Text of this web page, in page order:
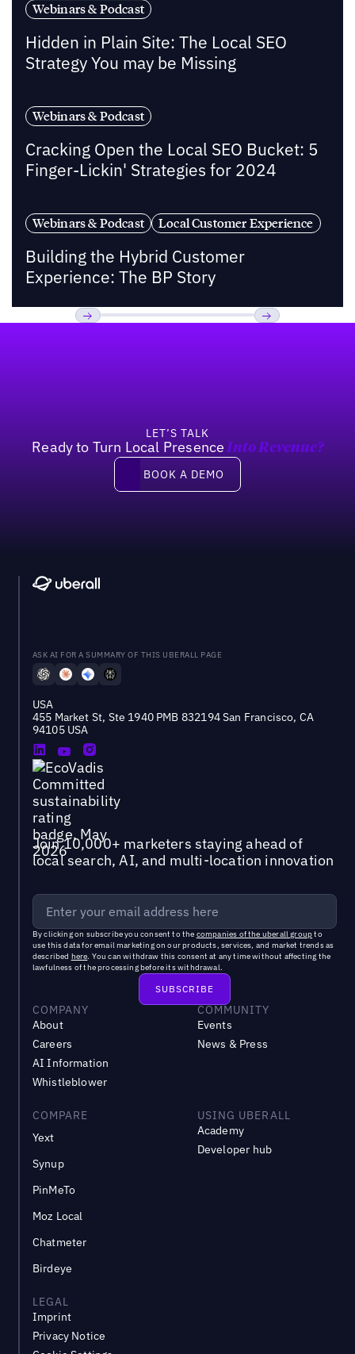
Webinars & Podcast
Hidden in Plain Site: The Local SEO
Strategy You may be Missing
Webinars & Podcast
Cracking Open the Local SEO Bucket: 5
Finger-Lickin' Strategies for 2024
Webinars & Podcast Local Customer Experience
Building the Hybrid Customer
Experience: The BP Story
LET’S TALK
Ready to Turn Local Presence Into Revenue?
Book a demo
BOOK A DEMO
ASK AI FOR A SUMMARY OF THIS UBERALL PAGE
USA
455 Market St, Ste 1940 PMB 832194 San Francisco, CA
94105 USA
Join 10,000+ marketers staying ahead of
local search, AI, and multi-location innovation
By clicking on subscribe you consent to the companies of the uberall groupto
use this data for email marketing on our products, services, and market trends as
described here. You can withdraw this consent at any time without affecting the
lawfulness of the processing before its withdrawal.
COMPANY
About
Careers
AI Information
Whistleblower
COMMUNITY
Events
News & Press
COMPARE
Yext
Synup
PinMeTo
Moz Local
Chatmeter
Birdeye
USING UBERALL
Academy
Developer hub
LEGAL
Imprint
Privacy Notice